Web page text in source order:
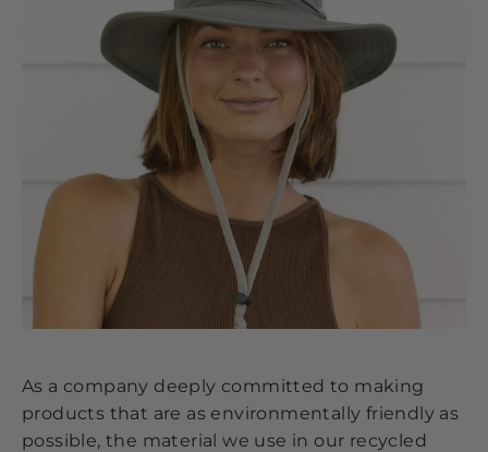
As a company deeply committed to making
products that are as environmentally friendly as
possible, the material we use in our recycled